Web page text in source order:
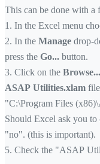
This can be done with a
1. In the Excel menu
2. In the Manage drop-
press the Go... button.
3. Click on the Browse...
ASAP Utilities.xlam
"C:\Program Files
Should Excel ask you
"no". (this is important).
5. Check the "ASAP